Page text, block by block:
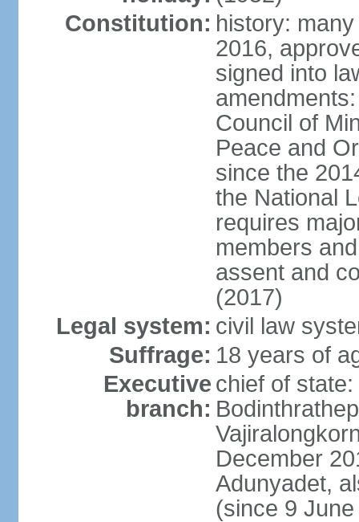
Constitution: history:
2016,
signed into
Council of
Peace and
since the
the National
requires
members
assent and
(2017)
Legal system: civil law
Suffrage: 18 years of
Executive
branch:
chief of
December
Adunyadet,
(since 9